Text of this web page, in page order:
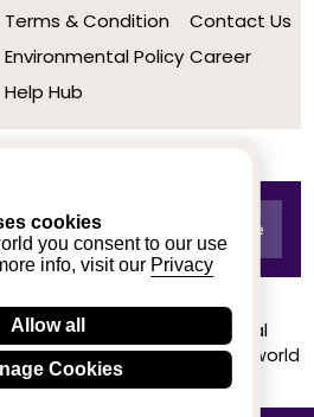
cookies
you consent to our use
info, visit our Privacy
Allow all
Cookies
Terms & Condition
Environmental Policy
Help Hub
Contact Us
Career
rating on Trustpilot from real
buying experience at Buildworld
Know More